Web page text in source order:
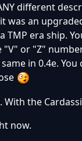
different
an
era ship.
or "Z"
in 0.4e.
the
now.